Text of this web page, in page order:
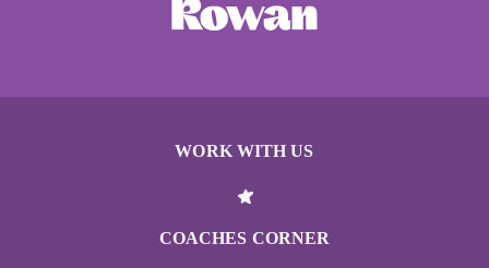
WORK WITH US
COACHES CORNER